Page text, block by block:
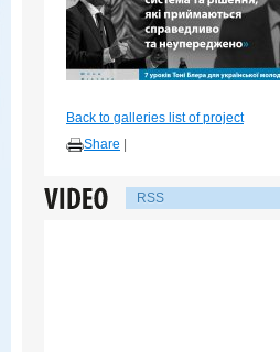
Back to galleries list of project
Share
RSS